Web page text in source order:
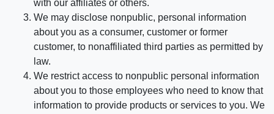
with our affiliates or others.
We may disclose nonpublic, personal information
about you as a consumer, customer or former
customer, to nonaffiliated third parties as permitted by
law.
We restrict access to nonpublic personal information
about you to those employees who need to know that
information to provide products or services to you. We